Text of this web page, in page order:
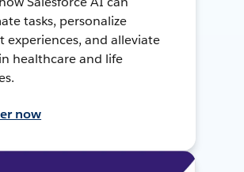
tasks, personalize
experiences, and alleviate
healthcare and life
now